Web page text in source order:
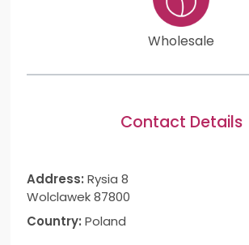
Wholesale
Contact Details
Address: Rysia 8
Wolclawek 87800
Country: Poland